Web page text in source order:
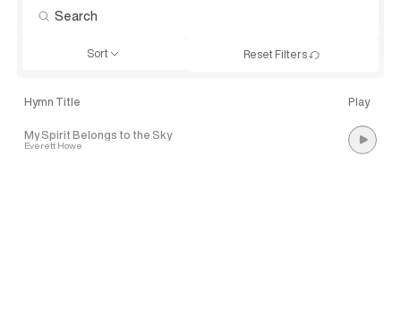
Sort Reset Filters
Hymn Title Play
My Spirit Belongs to the Sky
Everett Howe